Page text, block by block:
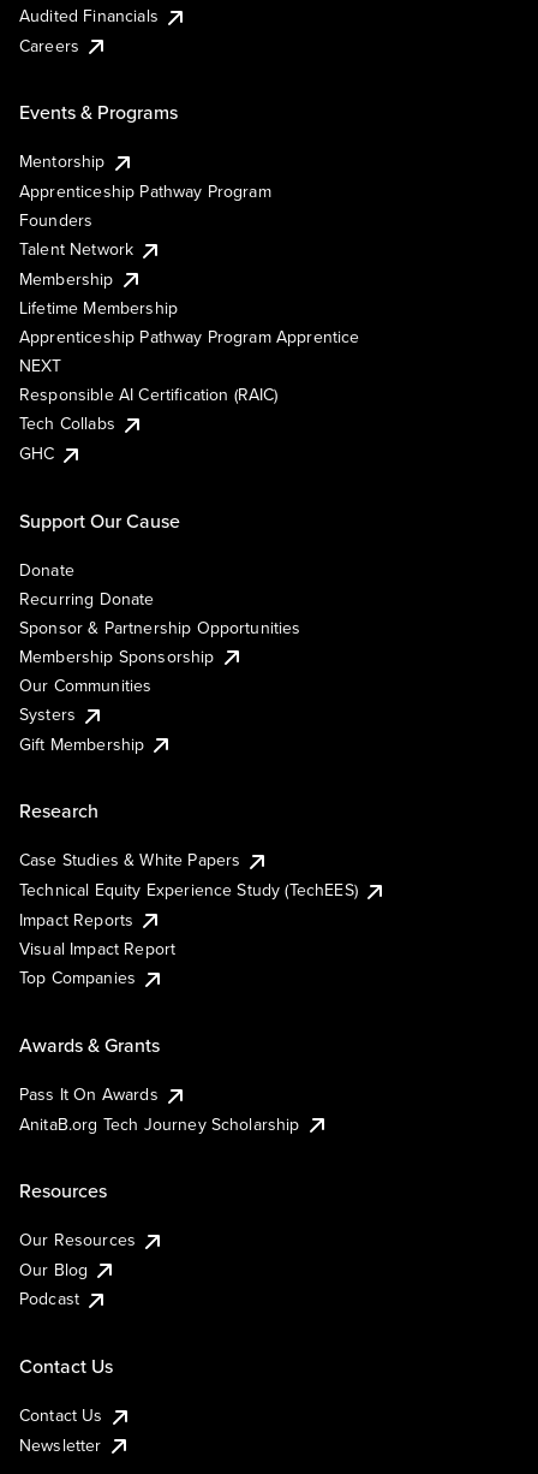
Audited Financials
Careers
Events & Programs
Mentorship
Apprenticeship Pathway Program
Founders
Talent Network
Membership
Lifetime Membership
Apprenticeship Pathway Program Apprentice
NEXT
Responsible AI Certification (RAIC)
Tech Collabs
GHC
Support Our Cause
Donate
Recurring Donate
Sponsor & Partnership Opportunities
Membership Sponsorship
Our Communities
Systers
Gift Membership
Research
Case Studies & White Papers
Technical Equity Experience Study (TechEES)
Impact Reports
Visual Impact Report
Top Companies
Awards & Grants
Pass It On Awards
AnitaB.org Tech Journey Scholarship
Resources
Our Resources
Our Blog
Podcast
Contact Us
Contact Us
Newsletter